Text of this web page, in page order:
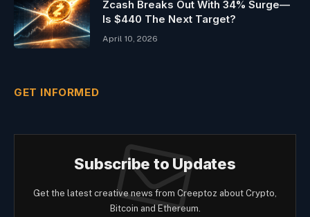
Zcash Breaks Out With 34% Surge—
Is $440 The Next Target?
April 10, 2026
GET INFORMED
Subscribe to Updates
Get the latest creative news from Creeptoz about Crypto,
Bitcoin and Ethereum.